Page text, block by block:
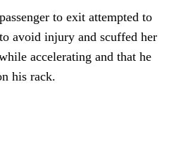
to exit attempted to
avoid injury and scuffed her
accelerating and that he
his rack.